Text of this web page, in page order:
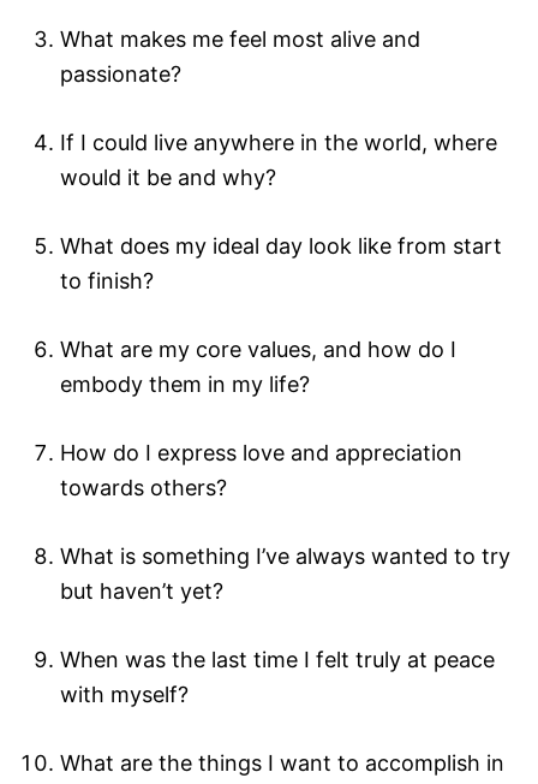
What makes me feel most alive and
passionate?
If I could live anywhere in the world, where
would it be and why?
What does my ideal day look like from start
to finish?
What are my core values, and how do I
embody them in my life?
How do I express love and appreciation
towards others?
What is something I’ve always wanted to try
but haven’t yet?
When was the last time I felt truly at peace
with myself?
What are the things I want to accomplish in